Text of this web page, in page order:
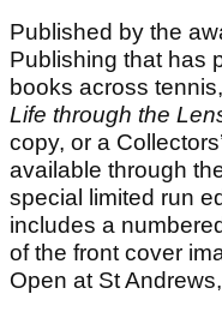
Published by the
Publishing that has
books across
Life through the
copy, or a
available through
special limited run
includes a
of the front cover
Open at St